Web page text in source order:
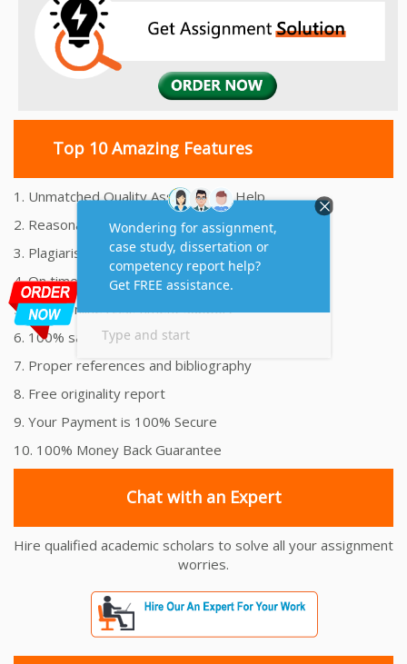
Top 10 Amazing Features
1. Unmatched Quality Assignments Help
2. Reasonably Priced Assignment Help
3. Plagiarism free Assignments Help
4. On time Delivery Assignment
5. 24x7 Online Assignment Support
6. 100% satisfaction assignment help
7. Proper references and bibliography
8. Free originality report
9. Your Payment is 100% Secure
10. 100% Money Back Guarantee
Chat with an Expert
Hire qualified academic scholars to solve all your assignment
worries.